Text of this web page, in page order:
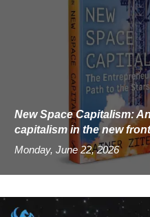
New Space Capitalism:
capitalism in the new
Monday, June 22, 2026